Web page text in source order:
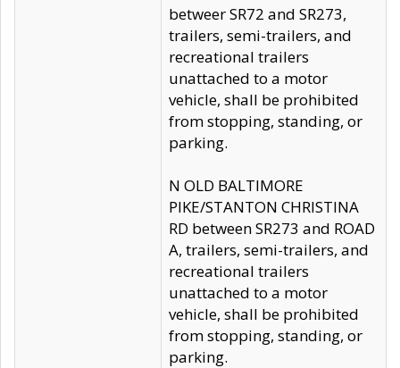
betweer SR72 and SR273,
trailers, semi-trailers, and
recreational trailers
unattached to a motor
vehicle, shall be prohibited
from stopping, standing, or
parking.
N OLD BALTIMORE
PIKE/STANTON CHRISTINA
RD between SR273 and ROAD
A, trailers, semi-trailers, and
recreational trailers
unattached to a motor
vehicle, shall be prohibited
from stopping, standing, or
parking.